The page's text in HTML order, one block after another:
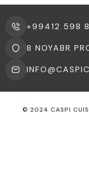
+99412 598
8 NOYABR
© 2024 CASPI